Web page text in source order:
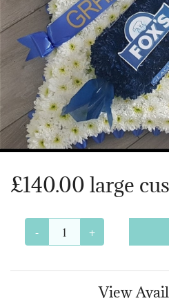
Personalised Family
Designer and
Childrens
Family
£140.00 large
- +
View